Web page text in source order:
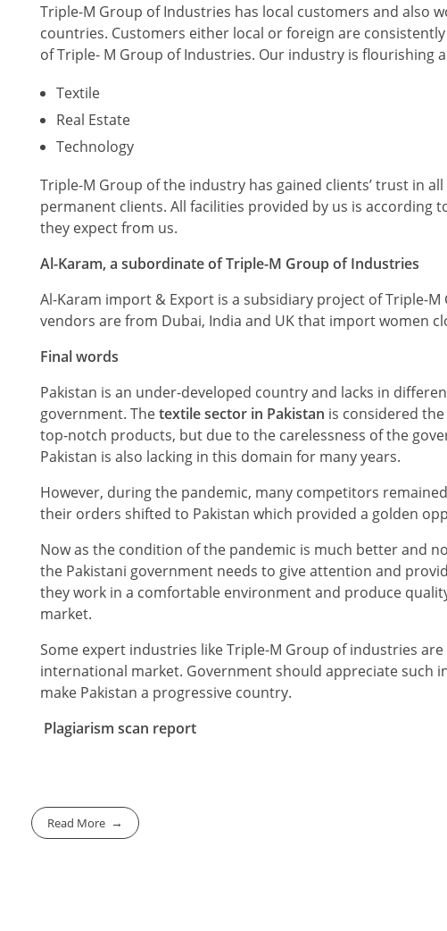
Triple-M Group of Industries has local customers and also
countries. Customers either local or foreign are
of Triple- M Group of Industries. Our industry is flourishing
Textile
Real Estate
Technology
Triple-M Group of the industry has gained clients’ trust in
permanent clients. All facilities provided by us is
they expect from us.
Al-Karam, a subordinate of Triple-M Group of Industries
Al-Karam import & Export is a subsidiary project of Triple-
vendors are from Dubai, India and UK that import women
Final words
Pakistan is an under-developed country and lacks in
government. Thetextile sector in Pakistan is considered
top-notch products, but due to the carelessness of the
Pakistan is also lacking in this domain for many years.
However, during the pandemic, many competitors
their orders shifted to Pakistan which provided a golden
Now as the condition of the pandemic is much better and
the Pakistani government needs to give attention and
they work in a comfortable environment and produce
market.
Some expert industries like Triple-M Group of industries
international market. Government should appreciate such
make Pakistan a progressive country.
Plagiarism scan report
Read More